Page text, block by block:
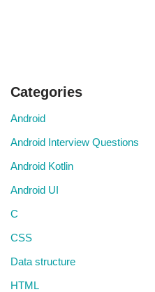
Categories
Android
Android Interview Questions
Android Kotlin
Android UI
C
CSS
Data structure
HTML